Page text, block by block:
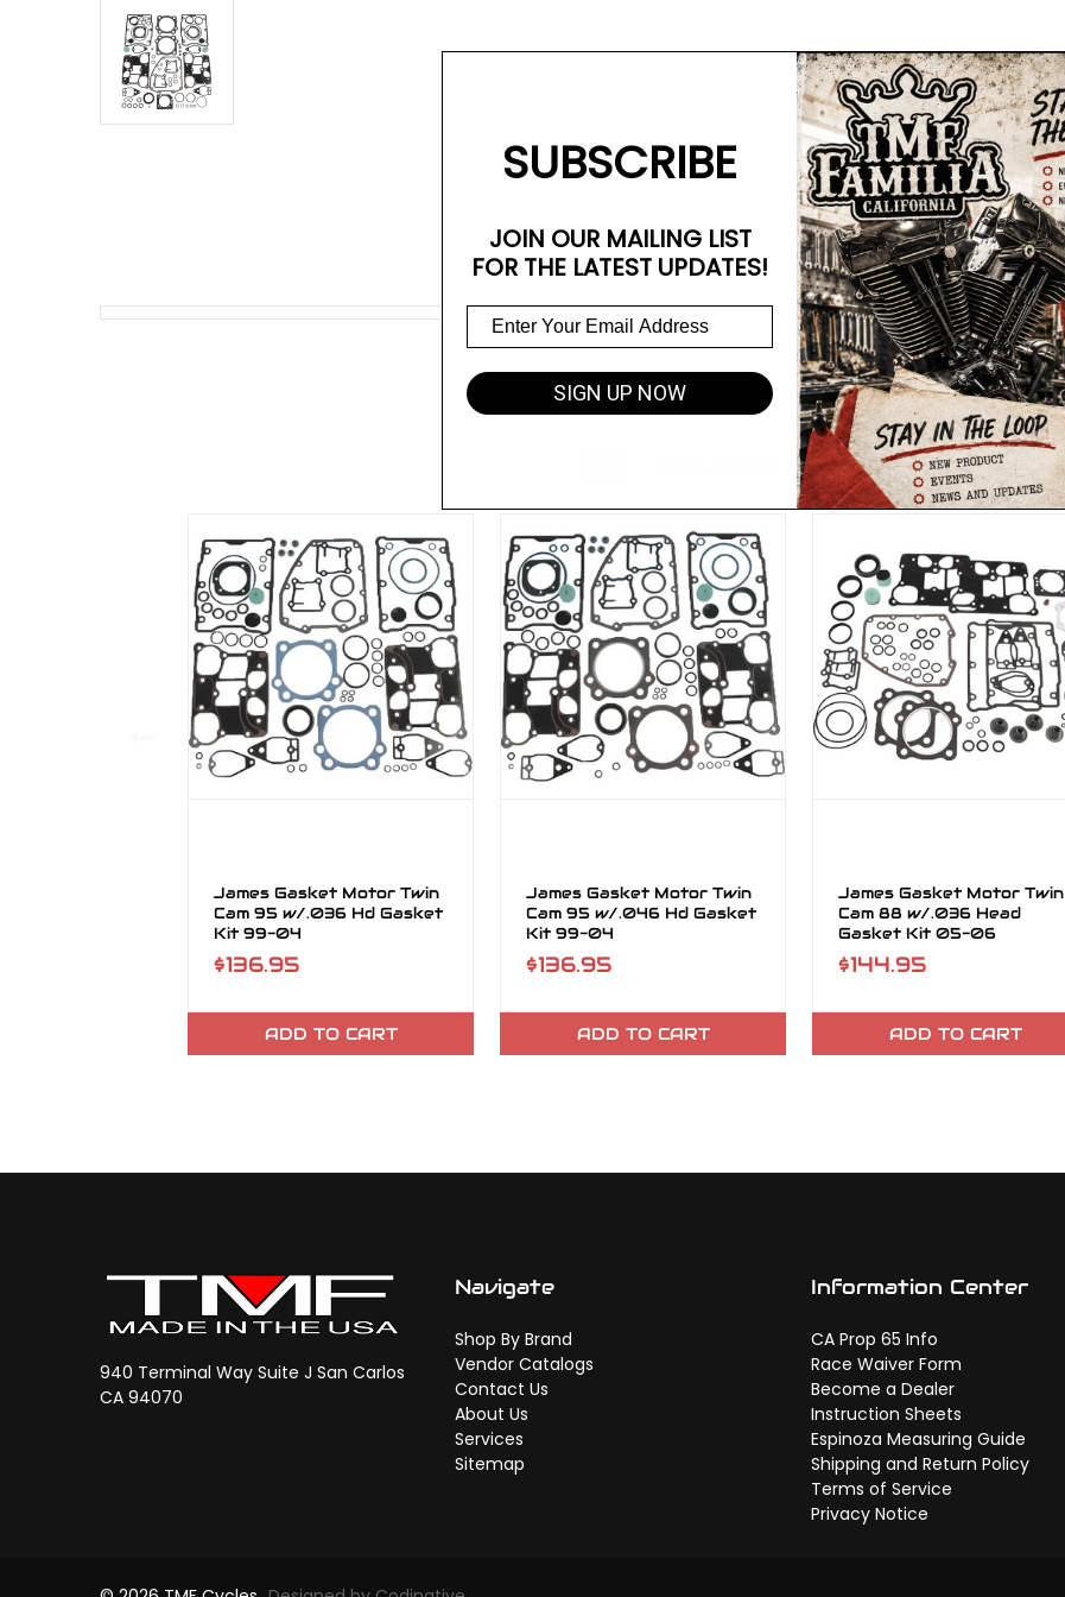
Related Products
James Gasket Motor Twin
Cam 95 w/.036 Hd Gasket
Kit 99-04
$136.95
ADD TO CART
James Gasket Motor Twin
Cam 95 w/.046 Hd Gasket
Kit 99-04
$136.95
ADD TO CART
James Gasket Motor Twin
Cam 88 w/.036 Head
Gasket Kit 05-06
$144.95
ADD TO CART
940 Terminal Way Suite J San Carlos
CA 94070
Navigate
Shop By Brand
Vendor Catalogs
Contact Us
About Us
Services
Sitemap
Information Center
CA Prop 65 Info
Race Waiver Form
Become a Dealer
Instruction Sheets
Espinoza Measuring Guide
Shipping and Return Policy
Terms of Service
Privacy Notice
SUBSCRIBE
JOIN OUR MAILING LIST
FOR THE LATEST UPDATES!
SIGN UP NOW